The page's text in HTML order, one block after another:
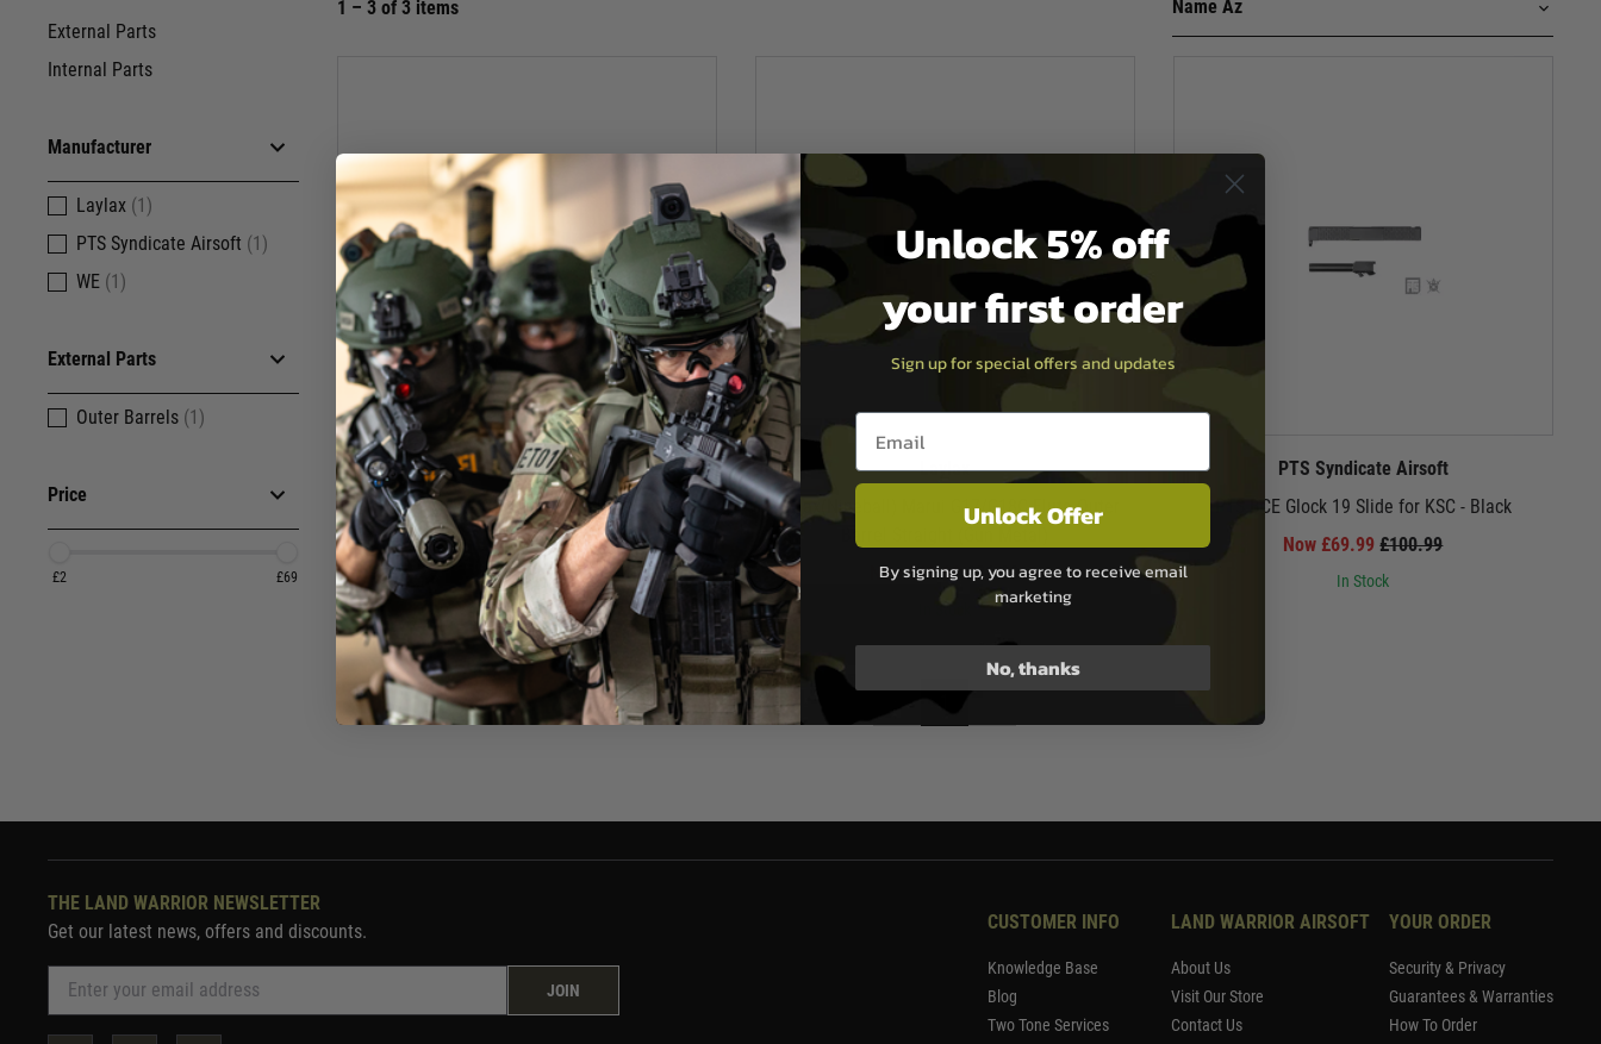
External Parts
Internal Parts
Manufacturer
Laylax (1)
PTS Syndicate Airsoft (1)
WE (1)
External Parts
Outer Barrels (1)
Price
£2 £69
1 – 3 of 3 items
WE
WE CO2 Green Seal
£2.00
In Stock
Laylax
Laylax(Nineball) Marui G17/G18C Flute Outer
Now £49.99£81.99
In Stock
PTS Syndicate Airsoft
PTS BCE Glock 19 Slide for KSC - Black
Now £69.99£100.99
In Stock
THE LAND WARRIOR NEWSLETTER
Get our latest news, offers and discounts.
JOIN
CUSTOMER INFO
Knowledge Base
Blog
Two Tone Services
LAND WARRIOR AIRSOFT
About Us
Visit Our Store
Contact Us
YOUR ORDER
Security & Privacy
Guarantees & Warranties
How To Order
Unlock 5% off
your first order
Sign up for special offers and updates
Email entry box
Unlock Offer
By signing up, you agree to receive email
marketing
No, thanks